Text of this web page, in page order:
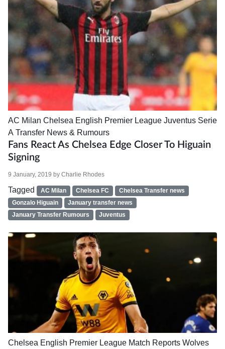
AC Milan Chelsea English Premier League Juventus Serie
A Transfer News & Rumours
Fans React As Chelsea Edge Closer To Higuain
Signing
9 January, 2019 by Charlie Rhodes
Tagged AC Milan Chelsea FC
Chelsea Transfer news
Gonzalo Higuain
January transfer news
January Transfer Rumours
Juventus
Chelsea English Premier League Match Reports Wolves